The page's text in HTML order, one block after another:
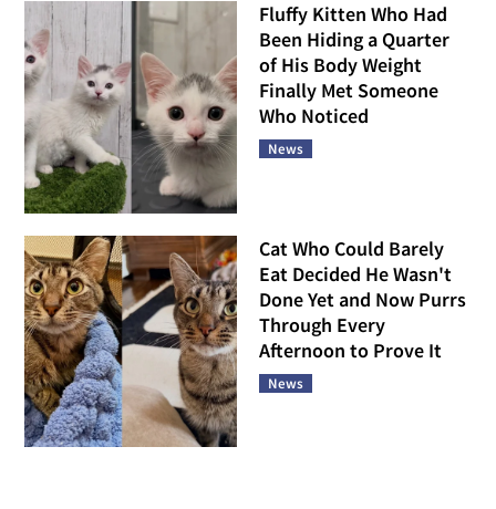
Fluffy Kitten Who Had
Been Hiding a Quarter
of His Body Weight
Finally Met Someone
Who Noticed
News
Cat Who Could Barely
Eat Decided He Wasn't
Done Yet and Now Purrs
Through Every
Afternoon to Prove It
News